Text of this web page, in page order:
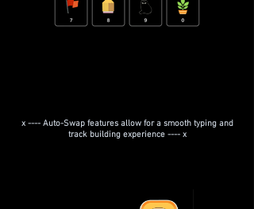
x ---- Auto-Swap features allow for a smooth typing and
track building experience ---- x